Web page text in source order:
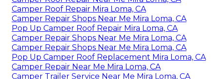
Camper Roof Repair Mira Loma, CA
Camper Repair Shops Near Me Mira Loma, CA
Pop Up Camper Roof Repair Mira Loma, CA
Camper Repair Shops Near Me Mira Loma, CA
Camper Repair Shops Near Me Mira Loma, CA
Pop Up Camper Roof Replacement Mira Loma, CA
Camper Repair Near Me Mira Loma, CA
Camper Trailer Service Near Me Mira Loma, CA